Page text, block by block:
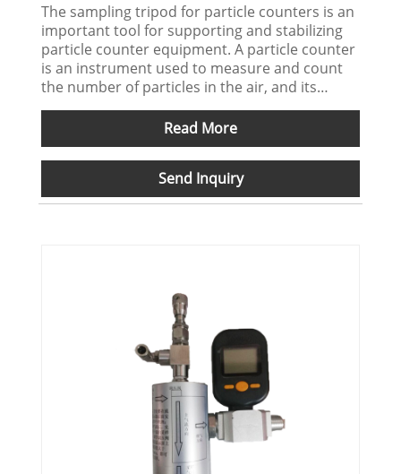
The sampling tripod for particle counters is an
important tool for supporting and stabilizing
particle counter equipment. A particle counter
is an instrument used to measure and count
the number of particles in the air, and its
precision and accuracy are critical for a variety
of industrial and scientific applications. The
sampling tripod ensures that the particle
counter can be stably fixed in a certain
position during sampling, thereby avoiding
measurement errors caused by equipment
Read More
Send Inquiry